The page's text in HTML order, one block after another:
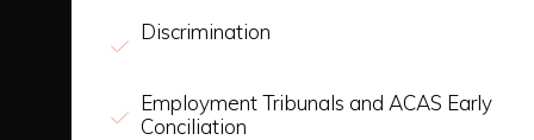
Discrimination
Employment Tribunals and ACAS Early
Conciliation